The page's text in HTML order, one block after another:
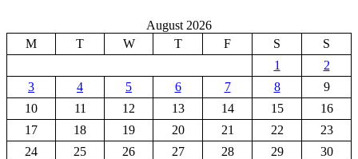
August 2026
M
T W T F S
S
1
2
3
4 5 6 7 8
9
10
11 12 13 14 15
16
17
18 19 20 21 22
23
24
25 26 27 28 29
30